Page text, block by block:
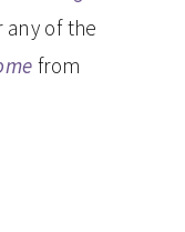
any of the
from